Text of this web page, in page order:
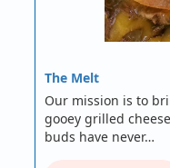
The Melt
Our mission is to
gooey grilled
buds have never…